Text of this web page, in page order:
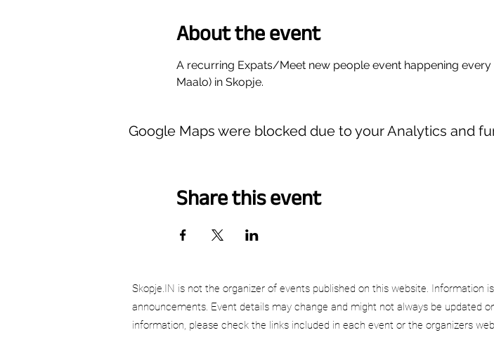
About the event
A recurring Expats/Meet new people event happening
Maalo) in Skopje.
Google Maps were blocked due to your Analytics and
Share this event
Skopje.IN is not the organizer of events published on this website. Information
announcements. Event details may change and might not always be updated
information, please check the links included in each event or the organizers